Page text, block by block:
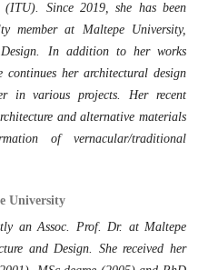
Since 2019, she has been
member at Maltepe University,
In addition to her works
her architectural design
in various projects. Her recent
and alternative materials
of vernacular/traditional
University
an Assoc. Prof. Dr. at Maltepe
and Design. She received her